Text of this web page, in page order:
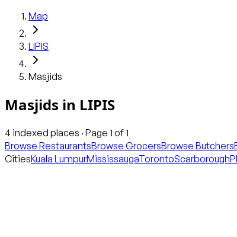
Map
LIPIS
Masjids
Masjids in LIPIS
4 indexed places · Page 1 of1
Browse RestaurantsBrowse GrocersBrowse Butchers
CitiesKuala LumpurMississaugaTorontoScarborough